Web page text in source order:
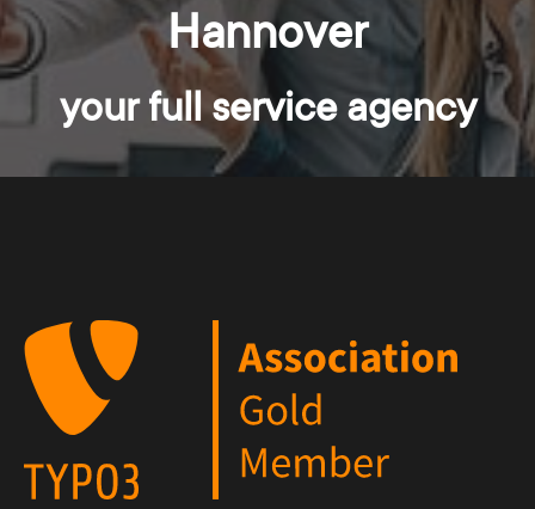
Hannover
your full service agency